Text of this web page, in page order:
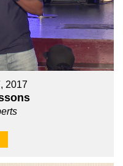
2017